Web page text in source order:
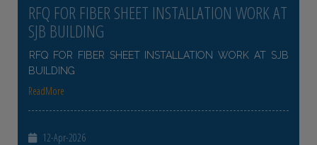
RFQ FOR FIBER SHEET INSTALLATION WORK AT
SJB BUILDING
RFQ FOR FIBER SHEET INSTALLATION WORK AT SJB
BUILDING
ReadMore
12-Apr-2026